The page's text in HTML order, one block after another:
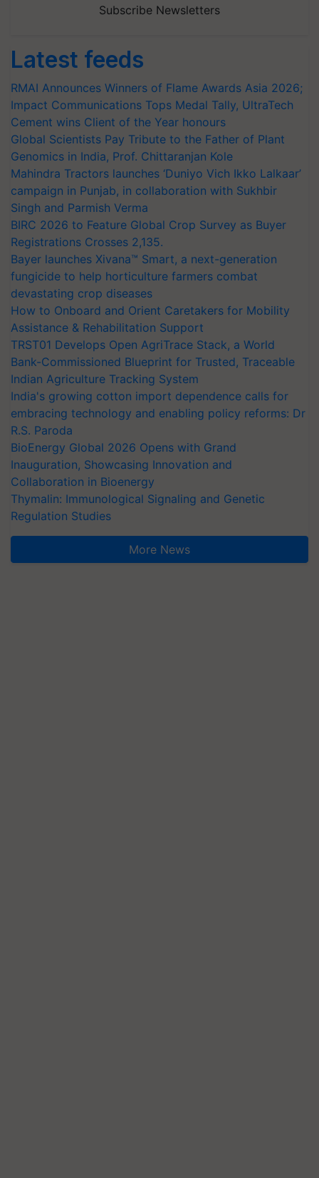
Subscribe Newsletters
Latest feeds
RMAI Announces Winners of Flame Awards Asia 2026;
Impact Communications Tops Medal Tally, UltraTech
Cement wins Client of the Year honours
Global Scientists Pay Tribute to the Father of Plant
Genomics in India, Prof. Chittaranjan Kole
Mahindra Tractors launches ‘Duniyo Vich Ikko Lalkaar’
campaign in Punjab, in collaboration with Sukhbir
Singh and Parmish Verma
BIRC 2026 to Feature Global Crop Survey as Buyer
Registrations Crosses 2,135.
Bayer launches Xivana™ Smart, a next-generation
fungicide to help horticulture farmers combat
devastating crop diseases
How to Onboard and Orient Caretakers for Mobility
Assistance & Rehabilitation Support
TRST01 Develops Open AgriTrace Stack, a World
Bank-Commissioned Blueprint for Trusted, Traceable
Indian Agriculture Tracking System
India's growing cotton import dependence calls for
embracing technology and enabling policy reforms: Dr
R.S. Paroda
BioEnergy Global 2026 Opens with Grand
Inauguration, Showcasing Innovation and
Collaboration in Bioenergy
Thymalin: Immunological Signaling and Genetic
Regulation Studies
More News